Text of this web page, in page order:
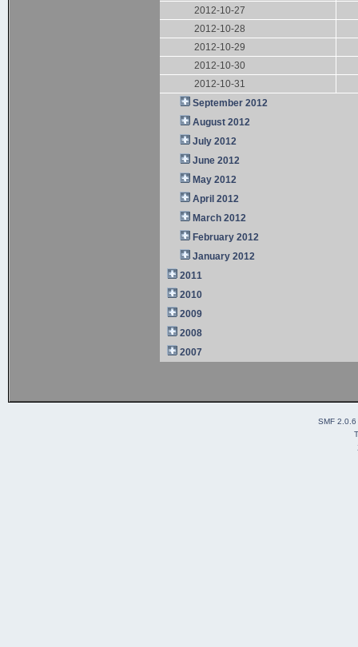
2012-10-27
2012-10-28
2012-10-29
2012-10-30
2012-10-31
September 2012
August 2012
July 2012
June 2012
May 2012
April 2012
March 2012
February 2012
January 2012
2011
2010
2009
2008
2007
SMF 2.0.6